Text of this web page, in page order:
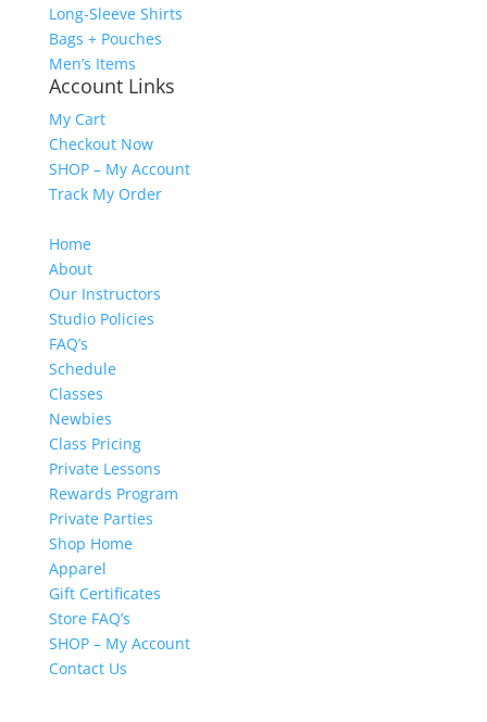
Long-Sleeve Shirts
Bags + Pouches
Men’s Items
Account Links
My Cart
Checkout Now
SHOP – My Account
Track My Order
Home
About
Our Instructors
Studio Policies
FAQ’s
Schedule
Classes
Newbies
Class Pricing
Private Lessons
Rewards Program
Private Parties
Shop Home
Apparel
Gift Certificates
Store FAQ’s
SHOP – My Account
Contact Us